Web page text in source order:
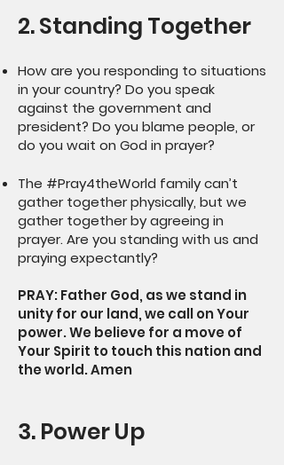
2. Standing Together
How are you responding to situations
in your country? Do you speak
against the government and
president? Do you blame people, or
do you wait on God in prayer?
The #Pray4theWorld family can’t
gather together physically, but we
gather together by agreeing in
prayer. Are you standing with us and
praying expectantly?
PRAY: Father God, as we stand in
unity for our land, we call on Your
power. We believe for a move of
Your Spirit to touch this nation and
the world. Amen
3. Power Up